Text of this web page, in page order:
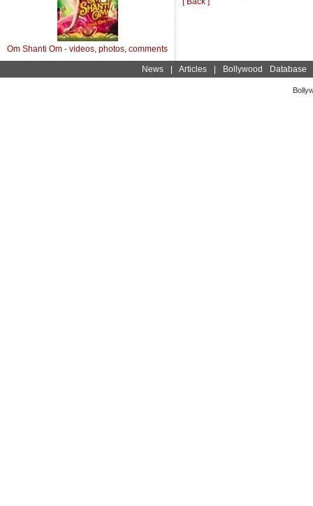
Om Shanti Om - videos, photos, comments
News| Articles| Bollywood Database